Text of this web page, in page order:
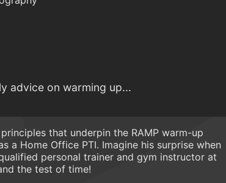
advice on warming up...
that underpin the RAMP warm-up
a Home Office PTI. Imagine his surprise when
personal trainer and gym instructor at
the test of time!